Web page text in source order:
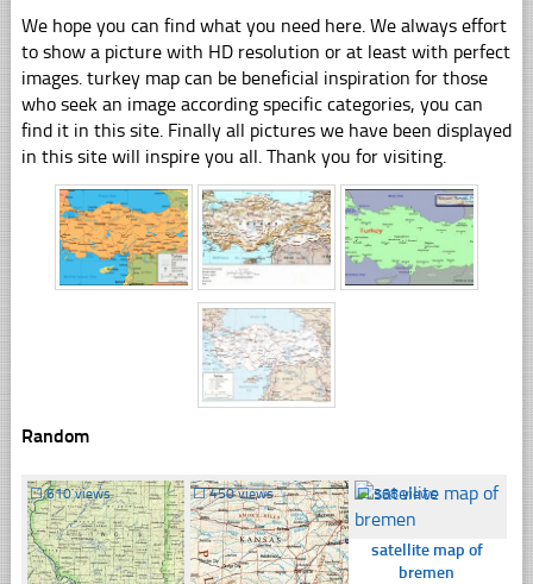
We hope you can find what you need here. We always effort
to show a picture with HD resolution or at least with perfect
images. turkey map can be beneficial inspiration for those
who seek an image according specific categories, you can
find it in this site. Finally all pictures we have been displayed
in this site will inspire you all. Thank you for visiting.
Random
☐610 views ☐450 views ☐368 views
satellite map of
bremen